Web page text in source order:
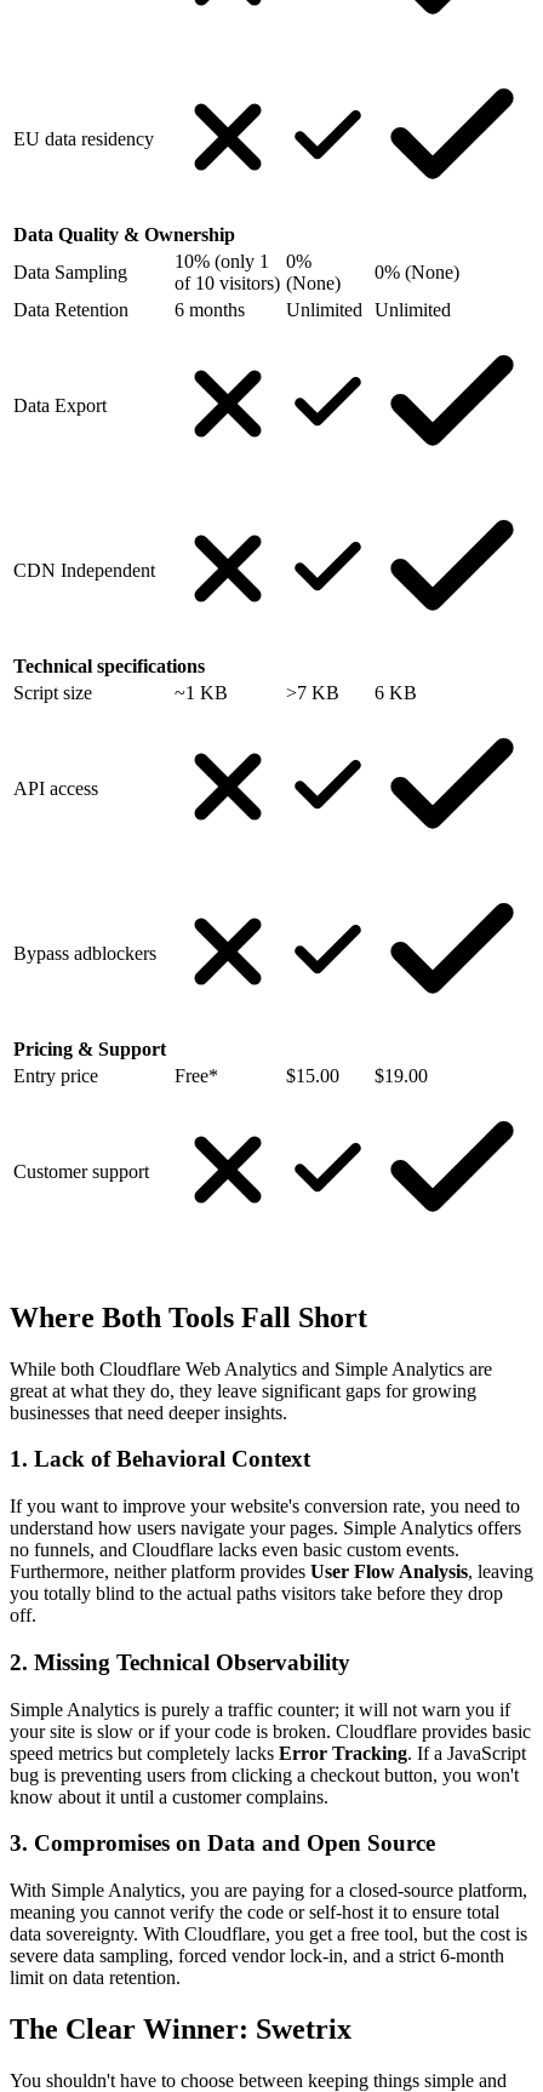
EU data residency
Data Quality & Ownership
Data Sampling
10% (only 1
of 10 visitors)
0%
(None)
0% (None)
Data Retention
6 months Unlimited Unlimited
Data Export
CDN Independent
Technical specifications
Script size
~1 KB >7 KB 6 KB
API access
Bypass adblockers
Pricing & Support
Entry price
Free* $15.00 $19.00
Customer support
Where Both Tools Fall Short
While both Cloudflare Web Analytics and Simple Analytics are
great at what they do, they leave significant gaps for growing
businesses that need deeper insights.
1. Lack of Behavioral Context
If you want to improve your website's conversion rate, you need to
understand how users navigate your pages. Simple Analytics offers
no funnels, and Cloudflare lacks even basic custom events.
Furthermore, neither platform provides User Flow Analysis, leaving
you totally blind to the actual paths visitors take before they drop
off.
2. Missing Technical Observability
Simple Analytics is purely a traffic counter; it will not warn you if
your site is slow or if your code is broken. Cloudflare provides basic
speed metrics but completely lacks Error Tracking. If a JavaScript
bug is preventing users from clicking a checkout button, you won't
know about it until a customer complains.
3. Compromises on Data and Open Source
With Simple Analytics, you are paying for a closed-source platform,
meaning you cannot verify the code or self-host it to ensure total
data sovereignty. With Cloudflare, you get a free tool, but the cost is
severe data sampling, forced vendor lock-in, and a strict 6-month
limit on data retention.
The Clear Winner: Swetrix
You shouldn't have to choose between keeping things simple and